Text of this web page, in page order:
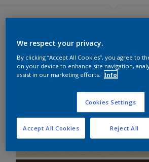
Transparante Lakken
C6.07.09T
E4.16.46T
We respect your privacy.
By clicking “Accept All Cookies”, you agree to
on your device to enhance site navigation,
assist in our marketing efforts.
Info
Cookies Settings
Reject All
Accept All Cookies